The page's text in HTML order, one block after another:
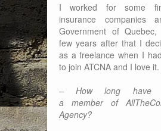
I worked for some
insurance companies
Government of
few years after that I
as a freelance when I
to join ATCNA and I love it.
– How long have
a member of
Agency?